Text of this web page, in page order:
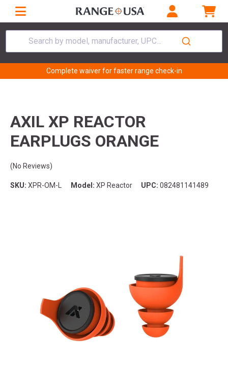
Search by model, manufacturer, UPC...
Complete waiver for faster range check-in
AXIL XP REACTOR
EARPLUGS ORANGE
(No Reviews)
SKU: XPR-OM-L Model: XP Reactor UPC: 082481141489